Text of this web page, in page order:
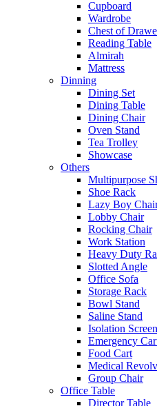
Cupboard
Wardrobe
Chest of
Reading Table
Almirah
Mattress
Dinning
Dining Set
Dining Table
Dining Chair
Oven Stand
Tea Trolley
Showcase
Others
Multipurpose
Shoe Rack
Lazy Boy
Lobby Chair
Rocking Chair
Work Station
Heavy Duty
Slotted Angle
Office Sofa
Storage Rack
Bowl Stand
Saline Stand
Isolation Screen
Emergency
Food Cart
Medical
Group Chair
Office Table
Director Table